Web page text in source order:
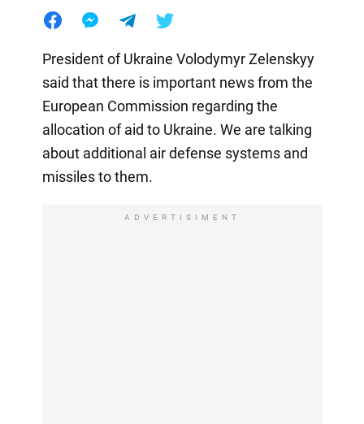
President of Ukraine Volodymyr Zelenskyy
said that there is important news from the
European Commission regarding the
allocation of aid to Ukraine. We are talking
about additional air defense systems and
missiles to them.
ADVERTISIMENT